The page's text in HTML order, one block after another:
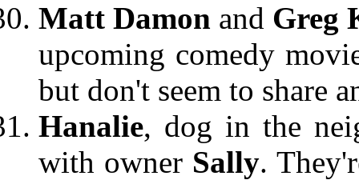
Matt Damon and Greg
upcoming comedy
but don't seem to share
Hanalie, dog in the
with owner Sally.